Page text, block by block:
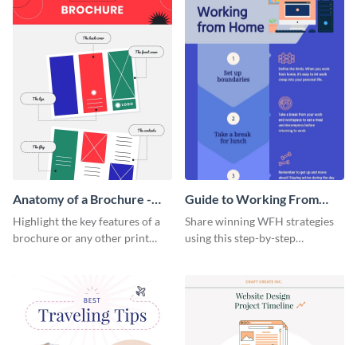
Anatomy of a Brochure -
Infographic
Highlight the key features of a
brochure or any other print
Guide to Working From
Home Infographic
Share winning WFH strategies
using this step-by-step